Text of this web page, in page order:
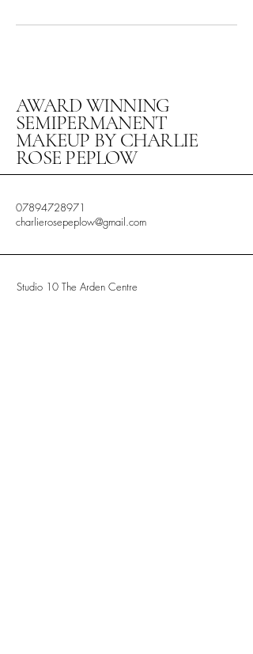
AWARD WINNING
SEMIPERMANENT
MAKEUP BY CHARLIE
ROSE PEPLOW
07894728971
charlierosepeplow@gmail.com
Studio 10 The Arden Centre